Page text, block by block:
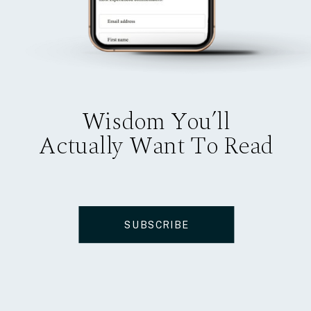
Wisdom You’ll
Actually Want To Read
SUBSCRIBE